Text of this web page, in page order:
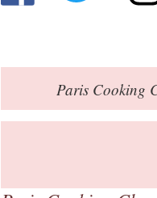
ParisCooking